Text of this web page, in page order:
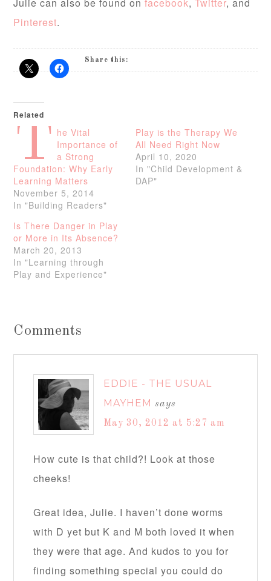
Pinterest.
Share this:
Related
T he Vital
Importance of
a Strong
Foundation: Why Early
Learning Matters
November 5, 2014
In "Building Readers"
Play is the Therapy We
All Need Right Now
April 10, 2020
In "Child Development &
DAP"
Is There Danger in Play
or More in Its Absence?
March 20, 2013
In "Learning through
Play and Experience"
Comments
EDDIE - THE USUAL
MAYHEM says
May 30, 2012 at 5:27 am
How cute is that child?! Look at those
cheeks!
Great idea, Julie. I haven’t done worms
with D yet but K and M both loved it when
they were that age. And kudos to you for
finding something special you could do